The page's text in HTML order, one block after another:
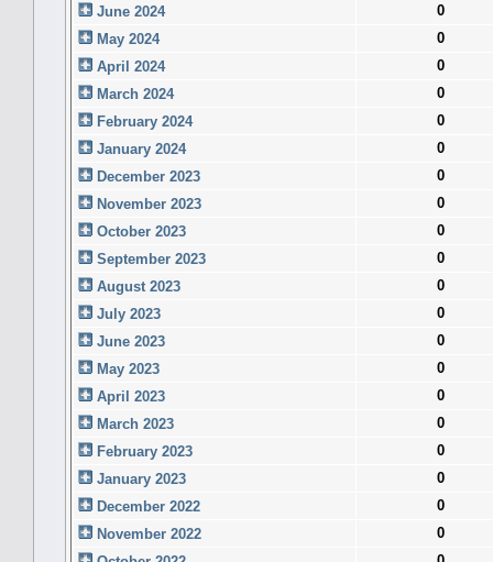
June 2024
0
May 2024
0
April 2024
0
March 2024
0
February 2024
0
January 2024
0
December 2023
0
November 2023
0
October 2023
0
September 2023
0
August 2023
0
July 2023
0
June 2023
0
May 2023
0
April 2023
0
March 2023
0
February 2023
0
January 2023
0
December 2022
0
November 2022
0